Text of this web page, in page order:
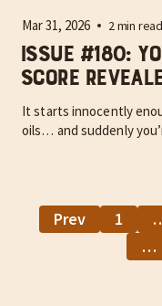
Mar 31, 2026 2 min read
Issue #180:
Score
It starts innocently
oils… and suddenly
Prev 1
…